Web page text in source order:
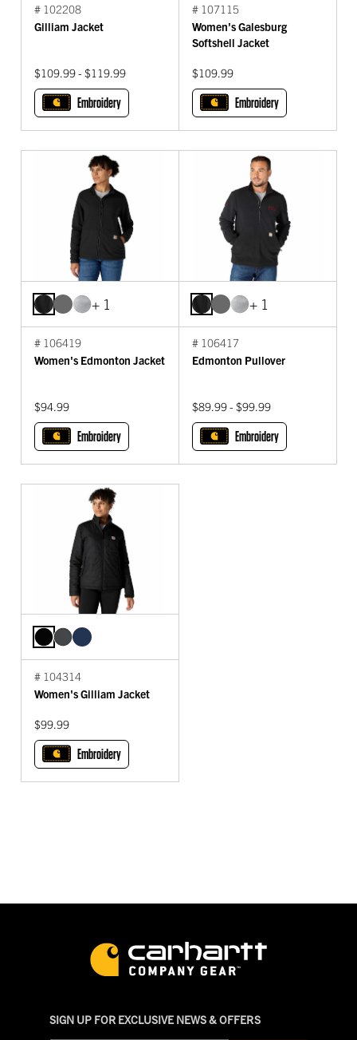
# 102208
Gilliam Jacket
$109.99 - $119.99
Embroidery
# 107115
Women's Galesburg
Softshell Jacket
$109.99
Embroidery
+ 1
# 106419
Women's Edmonton Jacket
$94.99
Embroidery
+ 1
# 106417
Edmonton Pullover
$89.99 - $99.99
Embroidery
# 104314
Women's Gilliam Jacket
$99.99
Embroidery
SIGN UP FOR EXCLUSIVE NEWS & OFFERS